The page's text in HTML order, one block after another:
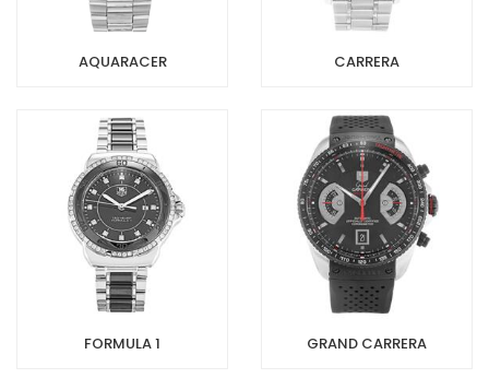
AQUARACER CARRERA
FORMULA 1 GRAND CARRERA